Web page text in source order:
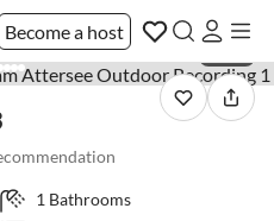
Become a host
1 Bathrooms